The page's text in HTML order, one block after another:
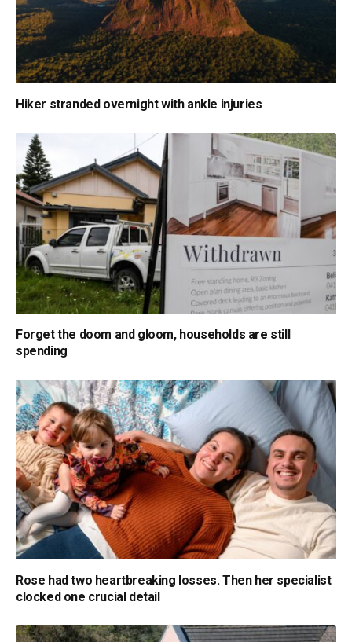
Hiker stranded overnight with ankle injuries
Forget the doom and gloom, households are still
spending
Rose had two heartbreaking losses. Then her specialist
clocked one crucial detail